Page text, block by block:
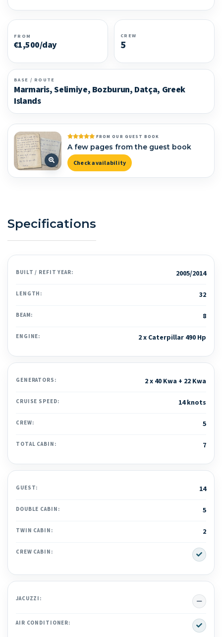
FROM
€1,500/day
CREW
5
BASE / ROUTE
Marmaris, Selimiye, Bozburun, Datça, Greek
Islands
FROM OUR GUEST BOOK
A few pages from the guest book
Check availability
Specifications
BUILT / REFIT YEAR: 2005/2014
LENGTH: 32
BEAM: 8
ENGINE: 2 x Caterpillar 490 Hp
GENERATORS: 2 x 40 Kwa + 22 Kwa
CRUISE SPEED: 14 knots
CREW: 5
TOTAL CABIN: 7
GUEST: 14
DOUBLE CABIN: 5
TWIN CABIN: 2
CREW CABIN: Yes
JACUZZI: No
AIR CONDITIONER: Yes